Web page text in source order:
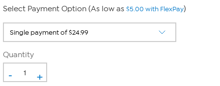
Select Payment Option (As low as $5.00 with FlexPay)
Quantity
- +